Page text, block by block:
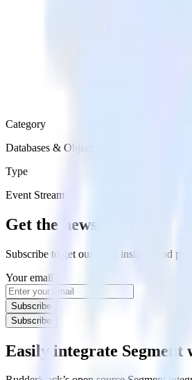
Category
Databases & Object Storage
Type
Event Stream
Get the newsletter
Subscribe to get our latest insights and
Your email
Subscribe
Subscribe
Easily integrate Segment